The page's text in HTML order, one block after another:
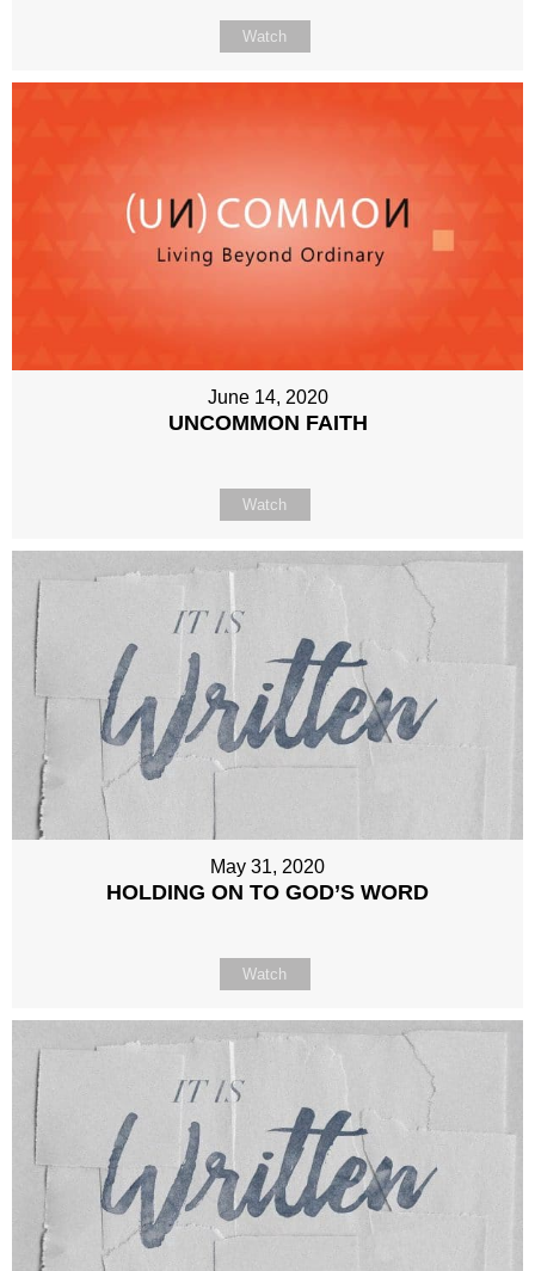
Watch
June 14, 2020
UNCOMMON FAITH
Watch
May 31, 2020
HOLDING ON TO GOD’S WORD
Watch